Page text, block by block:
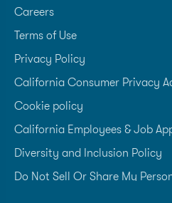
Careers
Terms of Use
Privacy Policy
California Consumer Privacy
Cookie policy
California Employees & Job
Diversity and Inclusion Policy
Do Not Sell Or Share My